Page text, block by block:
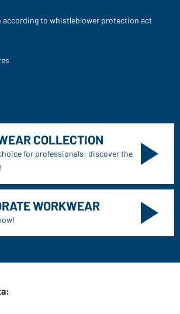
according to whistleblower protection act
COLLECTION
for professionals: discover the
WORKWEAR